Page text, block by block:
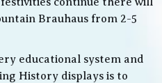
Brauhaus from 2-5
educational system and
History displays is to